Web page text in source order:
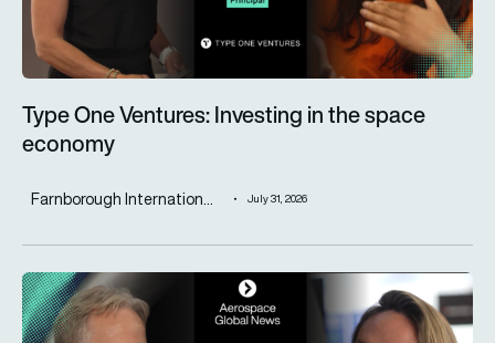
Type One Ventures: Investing in the space
economy
Farnborough Internation... July 31, 2026
ST Engineering advances next-generation aircraft